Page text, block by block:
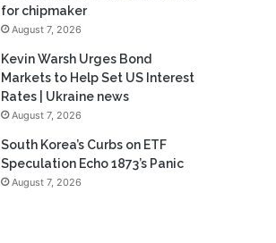
for chipmaker
August 7, 2026
Kevin Warsh Urges Bond
Markets to Help Set US Interest
Rates | Ukraine news
August 7, 2026
South Korea’s Curbs on ETF
Speculation Echo 1873’s Panic
August 7, 2026